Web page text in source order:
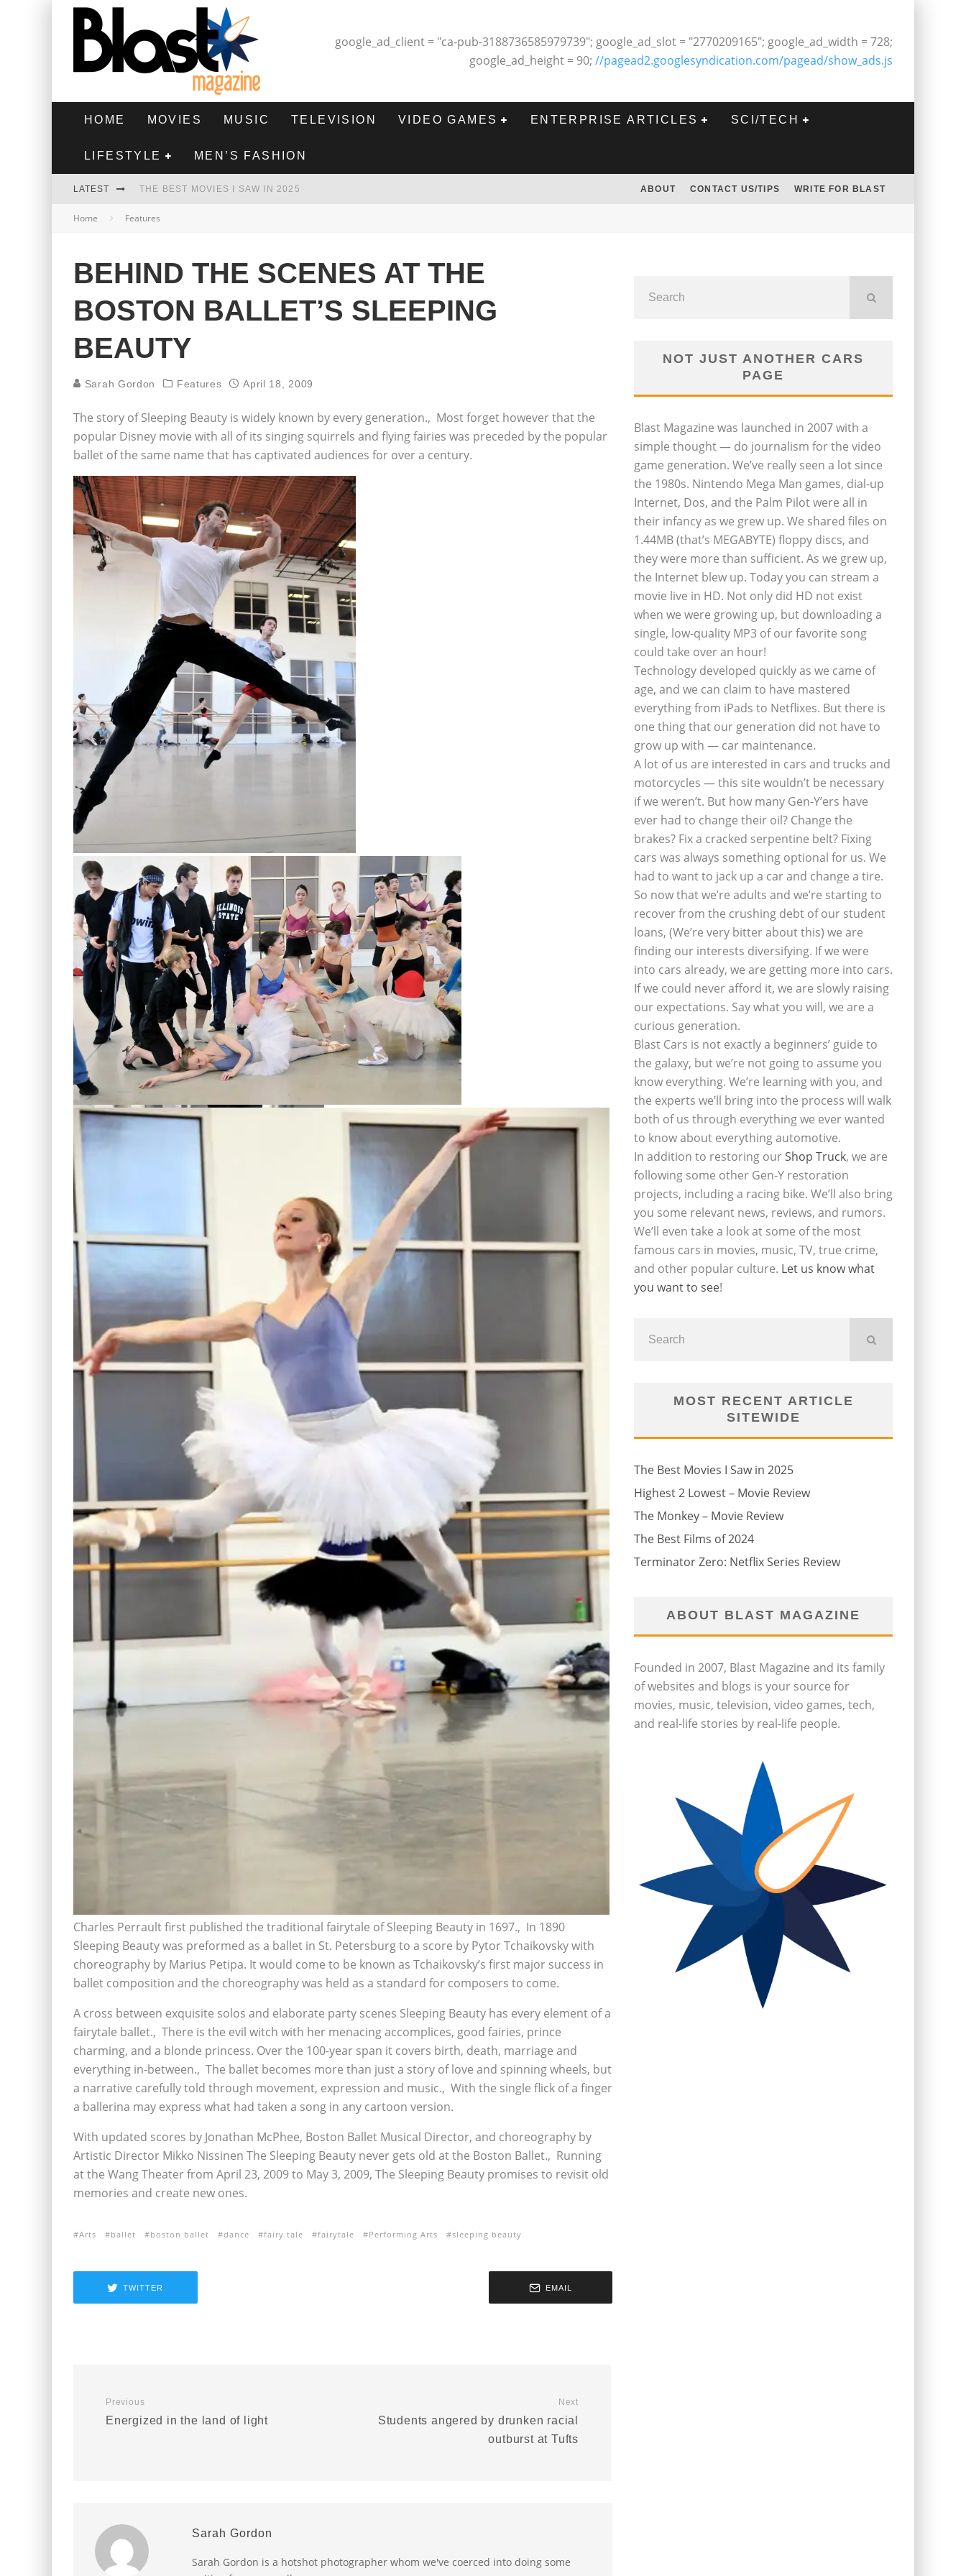
google_ad_client = "ca-pub-3188736585979739"; google_ad_slot = "2770209165"; google_ad_width = 728;
google_ad_height = 90; //pagead2.googlesyndication.com/pagead/show_ads.js
HOME MOVIES MUSIC TELEVISION VIDEO GAMES ENTERPRISE ARTICLES SCI/TECH
LIFESTYLE MEN’S FASHION
LATEST THE BEST MOVIES I SAW IN 2025
HIGHEST 2 LOWEST - MOVIE REVIEW
THE BEST FILMS OF 2024
ABOUT CONTACT US/TIPS WRITE FOR BLAST
Home Features
BEHIND THE SCENES AT THE
BOSTON BALLET’S SLEEPING
BEAUTY
Sarah Gordon Features April 18, 2009
The story of Sleeping Beauty is widely known by every generation.‚ Most forget however that the
popular Disney movie with all of its singing squirrels and flying fairies was preceded by the popular
ballet of the same name that has captivated audiences for over a century.
Charles Perrault first published the traditional fairytale of Sleeping Beauty in 1697.‚ In 1890
Sleeping Beauty was preformed as a ballet in St. Petersburg to a score by Pytor Tchaikovsky with
choreography by Marius Petipa. It would come to be known as Tchaikovsky’s first major success in
ballet composition and the choreography was held as a standard for composers to come.
A cross between exquisite solos and elaborate party scenes Sleeping Beauty has every element of a
fairytale ballet.‚ There is the evil witch with her menacing accomplices, good fairies, prince
charming, and a blonde princess. Over the 100-year span it covers birth, death, marriage and
everything in-between.‚ The ballet becomes more than just a story of love and spinning wheels, but
a narrative carefully told through movement, expression and music.‚ With the single flick of a finger
a ballerina may express what had taken a song in any cartoon version.
With updated scores by Jonathan McPhee, Boston Ballet Musical Director, and choreography by
Artistic Director Mikko Nissinen The Sleeping Beauty never gets old at the Boston Ballet.‚ Running
at the Wang Theater from April 23, 2009 to May 3, 2009, The Sleeping Beauty promises to revisit old
memories and create new ones.
Arts ballet boston ballet dance fairy tale fairytale Performing Arts sleeping beauty
TWITTER EMAIL
Previous
Energized in the land of light
Next
Students angered by drunken racial
outburst at Tufts
Sarah Gordon
Sarah Gordon is a hotshot photographer whom we've coerced into doing some
NOT JUST ANOTHER CARS
PAGE
Blast Magazine was launched in 2007 with a
simple thought — do journalism for the video
game generation. We’ve really seen a lot since
the 1980s. Nintendo Mega Man games, dial-up
Internet, Dos, and the Palm Pilot were all in
their infancy as we grew up. We shared files on
1.44MB (that’s MEGABYTE) floppy discs, and
they were more than sufficient. As we grew up,
the Internet blew up. Today you can stream a
movie live in HD. Not only did HD not exist
when we were growing up, but downloading a
single, low-quality MP3 of our favorite song
could take over an hour!
Technology developed quickly as we came of
age, and we can claim to have mastered
everything from iPads to Netflixes. But there is
one thing that our generation did not have to
grow up with — car maintenance.
A lot of us are interested in cars and trucks and
motorcycles — this site wouldn’t be necessary
if we weren’t. But how many Gen-Y’ers have
ever had to change their oil? Change the
brakes? Fix a cracked serpentine belt? Fixing
cars was always something optional for us. We
had to want to jack up a car and change a tire.
So now that we’re adults and we’re starting to
recover from the crushing debt of our student
loans, (We’re very bitter about this) we are
finding our interests diversifying. If we were
into cars already, we are getting more into cars.
If we could never afford it, we are slowly raising
our expectations. Say what you will, we are a
curious generation.
Blast Cars is not exactly a beginners’ guide to
the galaxy, but we’re not going to assume you
know everything. We’re learning with you, and
the experts we’ll bring into the process will walk
both of us through everything we ever wanted
to know about everything automotive.
In addition to restoring ourShop Truck, we are
following some other Gen-Y restoration
projects, including a racing bike. We’ll also bring
you some relevant news, reviews, and rumors.
We’ll even take a look at some of the most
famous cars in movies, music, TV, true crime,
and other popular culture. Let us know what
you want to see!
MOST RECENT ARTICLE
SITEWIDE
The Best Movies I Saw in 2025
Highest 2 Lowest – Movie Review
The Monkey – Movie Review
The Best Films of 2024
Terminator Zero: Netflix Series Review
ABOUT BLAST MAGAZINE
Founded in 2007, Blast Magazine and its family
of websites and blogs is your source for
movies, music, television, video games, tech,
and real-life stories by real-life people.